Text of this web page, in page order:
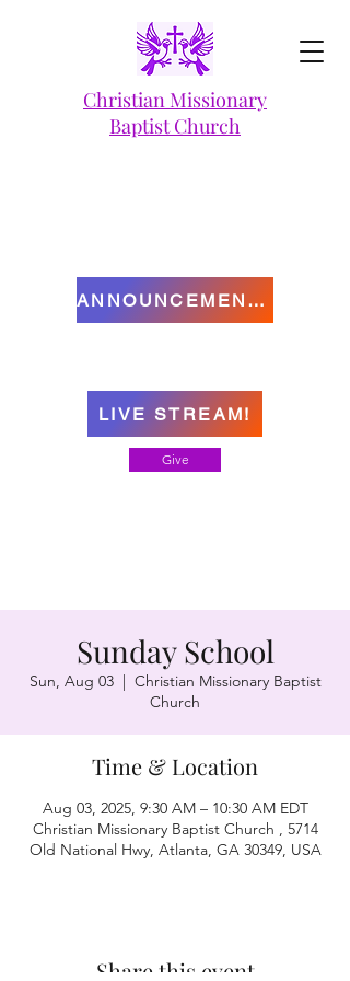
Christian Missionary
Baptist Church
Give
LIVE STREAM!
ANNOUNCEMENTS
Sunday School
Sun, Aug 03
  |
Christian Missionary Baptist
Church
Time & Location
Aug 03, 2025, 9:30 AM – 10:30 AM EDT
Christian Missionary Baptist Church , 5714
Old National Hwy, Atlanta, GA 30349, USA
Share this event